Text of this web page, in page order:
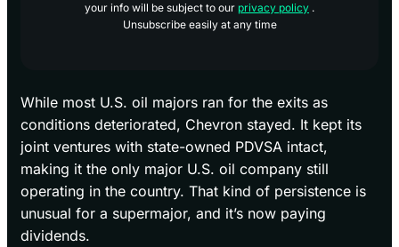
your info will be subject to our privacy policy .
Unsubscribe easily at any time
While most U.S. oil majors ran for the exits as
conditions deteriorated, Chevron stayed. It kept its
joint ventures with state-owned PDVSA intact,
making it the only major U.S. oil company still
operating in the country. That kind of persistence is
unusual for a supermajor, and it’s now paying
dividends.